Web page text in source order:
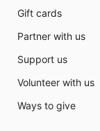
Gift cards
Partner with us
Support us
Volunteer with us
Ways to give